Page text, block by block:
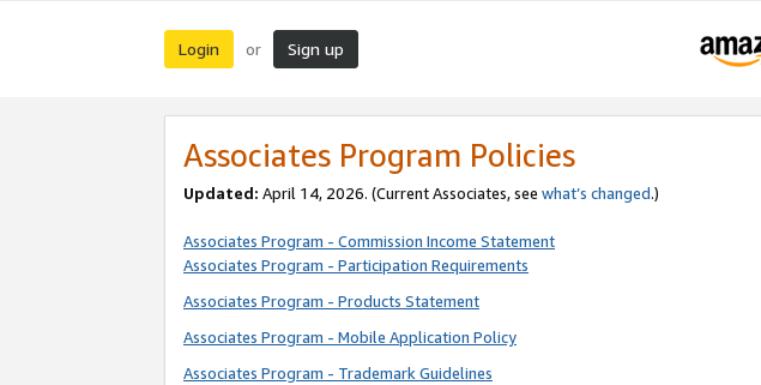
Login or Sign up
Associates Program Policies
Updated: April 14, 2026. (Current Associates, see what’s changed.)
Associates Program - Commission Income Statement
Associates Program - Participation Requirements
Associates Program - Products Statement
Associates Program - Mobile Application Policy
Associates Program - Trademark Guidelines